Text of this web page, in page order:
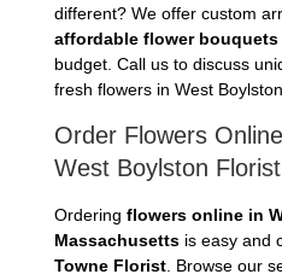
different? We offer custom
affordable flower bouquets
budget. Call us to discuss
fresh flowers in West
Order Flowers
West Boylston Florist
Ordering flowers online in
Massachusetts is easy and
Towne Florist. Browse our